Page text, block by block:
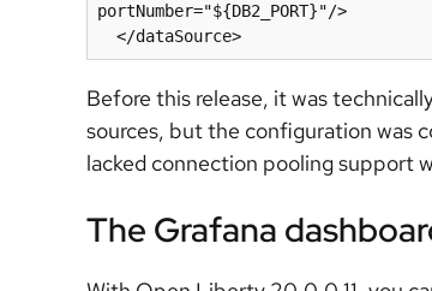
portNumber="${DB2_PORT}"/>
Before this release, it was
sources, but the configuration was
lacked connection pooling support
The Grafana